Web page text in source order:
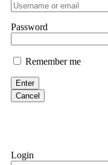
professionals.
them intimidate
Evan
Cloud mining
Never accept
Password
Remember me
Enter
Cancel
Login